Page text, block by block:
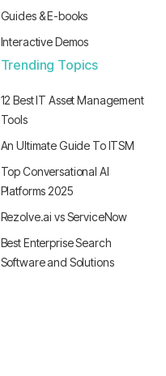
Guides & E-books
Interactive Demos
Trending Topics
12 Best IT Asset Management
Tools
An Ultimate Guide To ITSM
Top Conversational AI
Platforms 2025
Rezolve.ai vs ServiceNow
Best Enterprise Search
Software and Solutions